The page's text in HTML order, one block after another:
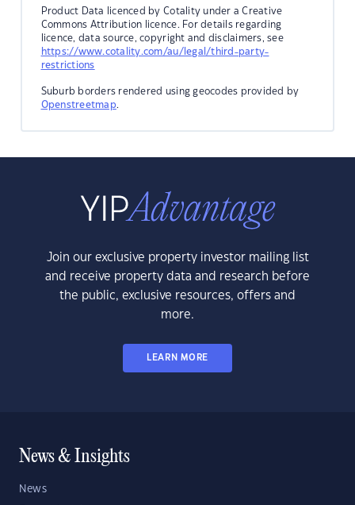
Product Data licenced by Cotality under a Creative
Commons Attribution licence. For details regarding
licence, data source, copyright and disclaimers, see
https://www.cotality.com/au/legal/third-party-
restrictions
Suburb borders rendered using geocodes provided by
Openstreetmap.
Join our exclusive property investor mailing list
and receive property data and research before
the public, exclusive resources, offers and
more.
LEARN MORE
News & Insights
News